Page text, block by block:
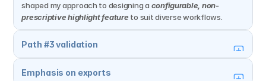
shaped my approach to designing a configurable, non-
prescriptive highlight feature to suit diverse workflows.
Path #3 validation
Emphasis on exports